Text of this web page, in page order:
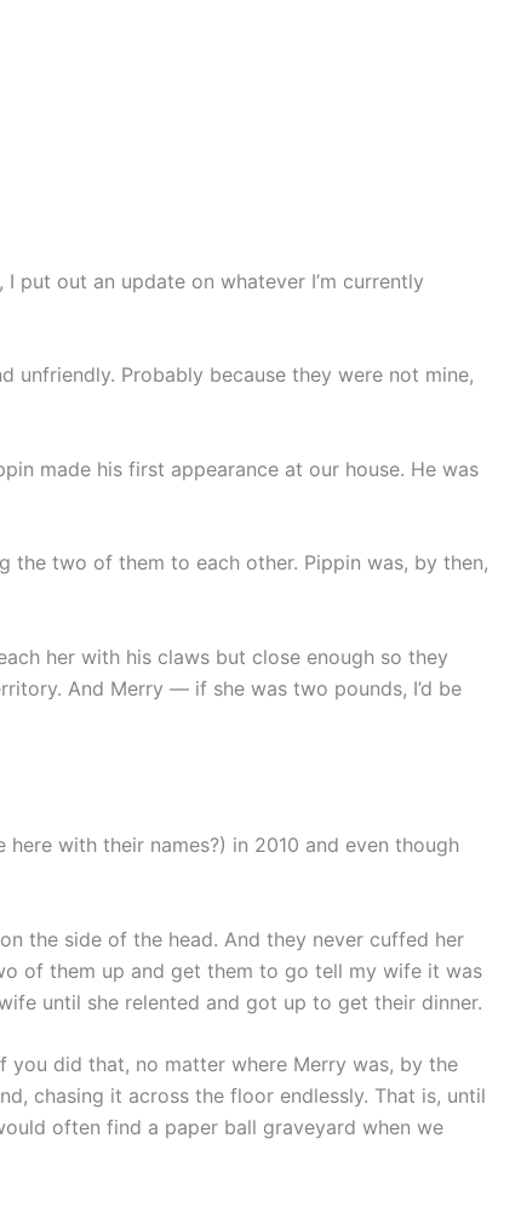
put out an update on whatever I’m currently
unfriendly. Probably because they were not mine,
made his first appearance at our house. He was
the two of them to each other. Pippin was, by then,
her with his claws but close enough so they
And Merry — if she was two pounds, I’d be
with their names?) in 2010 and even though
the side of the head. And they never cuffed her
of them up and get them to go tell my wife it was
until she relented and got up to get their dinner.
you did that, no matter where Merry was, by the
chasing it across the floor endlessly. That is, until
often find a paper ball graveyard when we